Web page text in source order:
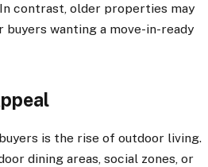
contrast, older properties may
wanting a move-in-ready
is the rise of outdoor living.
dining areas, social zones, or